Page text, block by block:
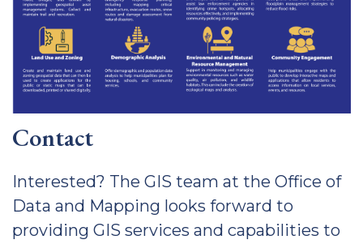
Contact
Interested? The GIS team at the Office of
Data and Mapping looks forward to
providing GIS services and capabilities to